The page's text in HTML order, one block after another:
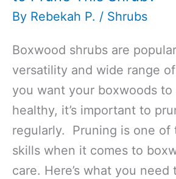
By Rebekah P. / Shrubs
Boxwood shrubs are
versatility and wide range
you want your boxwoods to
healthy, it’s important to
regularly. Pruning is one of
skills when it comes to
care. Here’s what you